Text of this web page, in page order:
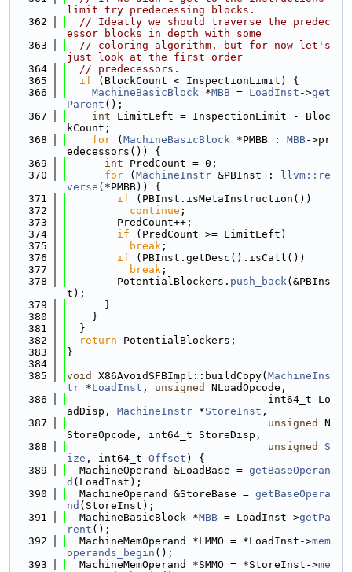
limit try predecessing blocks.
  362
// Ideally we should traverse the predec
essor blocks in depth with some
  363
// coloring algorithm, but for now let's
just look at the first order
  364
// predecessors.
  365
if (BlockCount < InspectionLimit) {
  366
MachineBasicBlock *MBB = LoadInst ->get
Parent ();
  367
int LimitLeft = InspectionLimit - Bloc
kCount;
  368
for ( MachineBasicBlock *PMBB : MBB->pr
edecessors()) {
  369
int PredCount = 0;
  370
for ( MachineInstr &PBInst :
llvm::re
verse (*PMBB)) {
  371
if (PBInst.isMetaInstruction())
  372
continue ;
  373
        PredCount++;
  374
if (PredCount >= LimitLeft)
  375
break ;
  376
if (PBInst.getDesc().isCall())
  377
break ;
  378
        PotentialBlockers.
push_back(&PBIns
t);
  379
      }
  380
    }
  381
  }
  382
return PotentialBlockers;
  383
}
  384
  385
void X86AvoidSFBImpl::buildCopy( MachineIns
tr *LoadInst , unsigned
NLoadOpcode,
  386
                                int64_t Lo
adDisp, MachineInstr *StoreInst ,
  387
unsigned
N
StoreOpcode, int64_t StoreDisp,
  388
unsigned
S
ize , int64_t Offset ) {
  389
  MachineOperand &LoadBase =
getBaseOperan
d (LoadInst);
  390
  MachineOperand &StoreBase =
getBaseOpera
nd (StoreInst);
  391
  MachineBasicBlock *
MBB = LoadInst->getPa
rent ();
  392
  MachineMemOperand *LMMO = *LoadInst->
mem
operands_begin ();
  393
  MachineMemOperand *SMMO = *StoreInst->
me